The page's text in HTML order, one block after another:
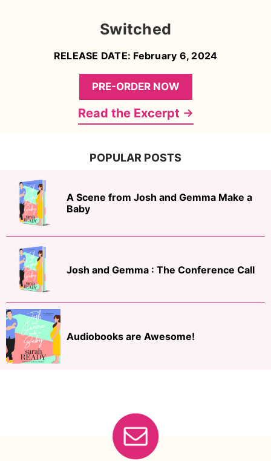
Switched
RELEASE DATE: February 6, 2024
PRE-ORDER NOW
Read the Excerpt
POPULAR POSTS
A Scene from Josh and Gemma Make a
Baby
Josh and Gemma : The Conference Call
Audiobooks are Awesome!